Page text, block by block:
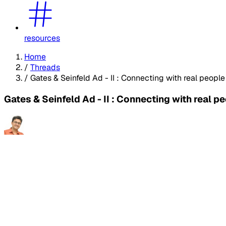
resources
Home
/ Threads
/ Gates & Seinfeld Ad - II : Connecting with real people
Gates & Seinfeld Ad - II : Connecting with real